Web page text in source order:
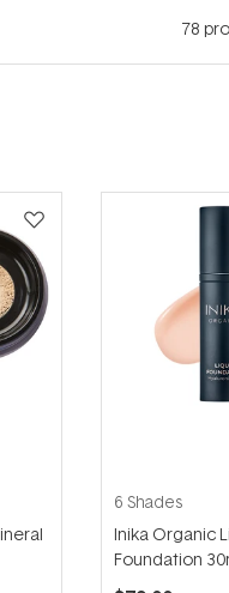
78
6 Shades
Inika Organic
Foundation